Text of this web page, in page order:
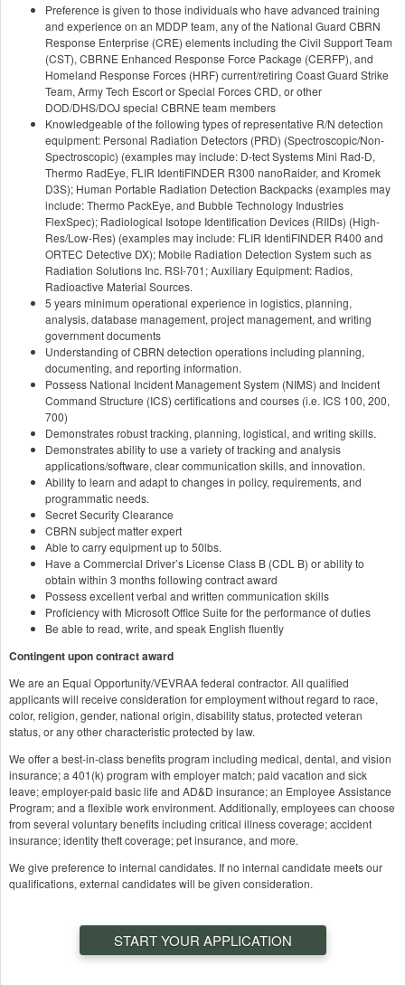
Preference is given to those individuals who have advanced training
and experience on an MDDP team, any of the National Guard CBRN
Response Enterprise (CRE) elements including the Civil Support Team
(CST), CBRNE Enhanced Response Force Package (CERFP), and
Homeland Response Forces (HRF) current/retiring Coast Guard Strike
Team, Army Tech Escort or Special Forces CRD, or other
DOD/DHS/DOJ special CBRNE team members
Knowledgeable of the following types of representative R/N detection
equipment: Personal Radiation Detectors (PRD) (Spectroscopic/Non-
Spectroscopic) (examples may include: D-tect Systems Mini Rad-D,
Thermo RadEye, FLIR IdentiFINDER R300 nanoRaider, and Kromek
D3S); Human Portable Radiation Detection Backpacks (examples may
include: Thermo PackEye, and Bubble Technology Industries
FlexSpec); Radiological Isotope Identification Devices (RIIDs) (High-
Res/Low-Res) (examples may include: FLIR IdentiFINDER R400 and
ORTEC Detective DX); Mobile Radiation Detection System such as
Radiation Solutions Inc. RSI-701; Auxiliary Equipment: Radios,
Radioactive Material Sources.
5 years minimum operational experience in logistics, planning,
analysis, database management, project management, and writing
government documents
Understanding of CBRN detection operations including planning,
documenting, and reporting information.
Possess National Incident Management System (NIMS) and Incident
Command Structure (ICS) certifications and courses (i.e. ICS 100, 200,
700)
Demonstrates robust tracking, planning, logistical, and writing skills.
Demonstrates ability to use a variety of tracking and analysis
applications/software, clear communication skills, and innovation.
Ability to learn and adapt to changes in policy, requirements, and
programmatic needs.
Secret Security Clearance
CBRN subject matter expert
Able to carry equipment up to 50lbs.
Have a Commercial Driver’s License Class B (CDL B) or ability to
obtain within 3 months following contract award
Possess excellent verbal and written communication skills
Proficiency with Microsoft Office Suite for the performance of duties
Be able to read, write, and speak English fluently
Contingent upon contract award
We are an Equal Opportunity/VEVRAA federal contractor. All qualified
applicants will receive consideration for employment without regard to race,
color, religion, gender, national origin, disability status, protected veteran
status, or any other characteristic protected by law.
We offer a best-in-class benefits program including medical, dental, and vision
insurance; a 401(k) program with employer match; paid vacation and sick
leave; employer-paid basic life and AD&D insurance; an Employee Assistance
Program; and a flexible work environment. Additionally, employees can choose
from several voluntary benefits including critical illness coverage; accident
insurance; identity theft coverage; pet insurance, and more.
We give preference to internal candidates. If no internal candidate meets our
qualifications, external candidates will be given consideration.
START YOUR APPLICATION